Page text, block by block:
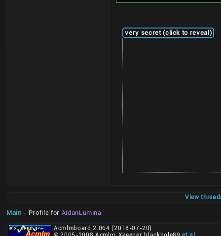
very secret (click to reveal)
View
Main - Profile for AidanLumina
Acmlmboard 2.064 (2018-07-20)